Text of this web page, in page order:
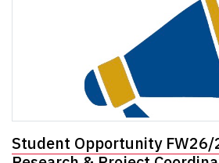
Student Opportunity FW26/